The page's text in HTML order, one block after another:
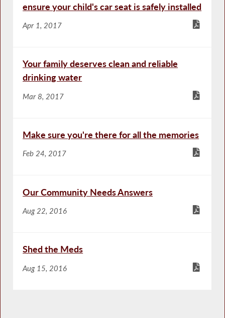
ensure your child's car seat is safely installed
Apr 1, 2017
Your family deserves clean and reliable
drinking water
Mar 8, 2017
Make sure you're there for all the memories
Feb 24, 2017
Our Community Needs Answers
Aug 22, 2016
Shed the Meds
Aug 15, 2016